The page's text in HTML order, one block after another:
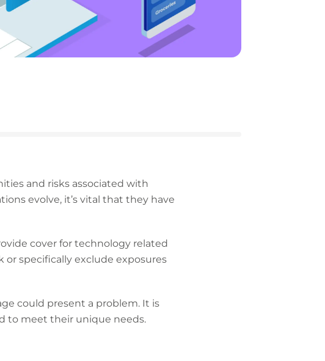
and risks associated with
evolve, it’s vital that they have
cover for technology related
or specifically exclude exposures
could present a problem. It is
to meet their unique needs.